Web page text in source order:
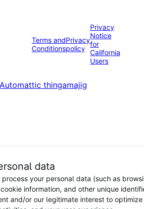
Terms and
Conditions
Privacy
policy
Privacy
Notice
for
California
Users
data
your personal data (such as
information, and other unique
and/or our legitimate interest to optimize